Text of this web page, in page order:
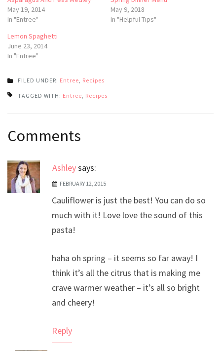
May 19, 2014
In "Entree"
May 9, 2018
In "Helpful Tips"
Lemon Spaghetti
June 23, 2014
In "Entree"
FILED UNDER: Entree Recipes
TAGGED WITH: Entree Recipes
navigation
Comments
Ashleysays:
FEBRUARY 12, 2015
Cauliflower is just the best! You can do so
much with it! Love love the sound of this
pasta!
haha oh spring – it seems so far away! I
think it’s all the citrus that is making me
crave warmer weather – it’s all so bright
and cheery!
Reply